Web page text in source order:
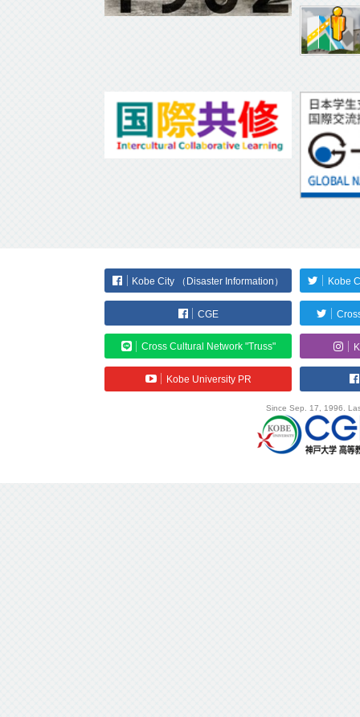
Kobe City （Disaster Information） Kobe
CGE
Cross Cultural Network "Truss"
Kobe University PR
Since Sep. 17, 1996.